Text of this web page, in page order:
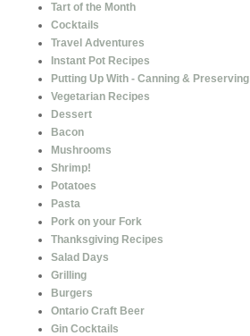
Tart of the Month
Cocktails
Travel Adventures
Instant Pot Recipes
Putting Up With - Canning & Preserving
Vegetarian Recipes
Dessert
Bacon
Mushrooms
Shrimp!
Potatoes
Pasta
Pork on your Fork
Thanksgiving Recipes
Salad Days
Grilling
Burgers
Ontario Craft Beer
Gin Cocktails